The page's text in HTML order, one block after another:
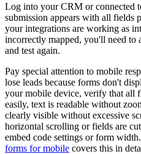
Log into your CRM or connected
submission appears with all fields
your integrations are working as
incorrectly mapped, you'll need to
and test again.
Pay special attention to mobile
lose leads because forms don't
your mobile device, verify that all
easily, text is readable without
clearly visible without excessive
horizontal scrolling or fields are
embed code settings or form
forms for mobile covers this in